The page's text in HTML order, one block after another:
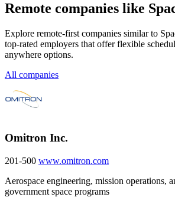
Remote companies like
Explore remote-first companies similar to
top-rated employers that offer flexible
anywhere options.
All companies
Omitron Inc.
201-500 www.omitron.com
Aerospace engineering, mission operations,
government space programs